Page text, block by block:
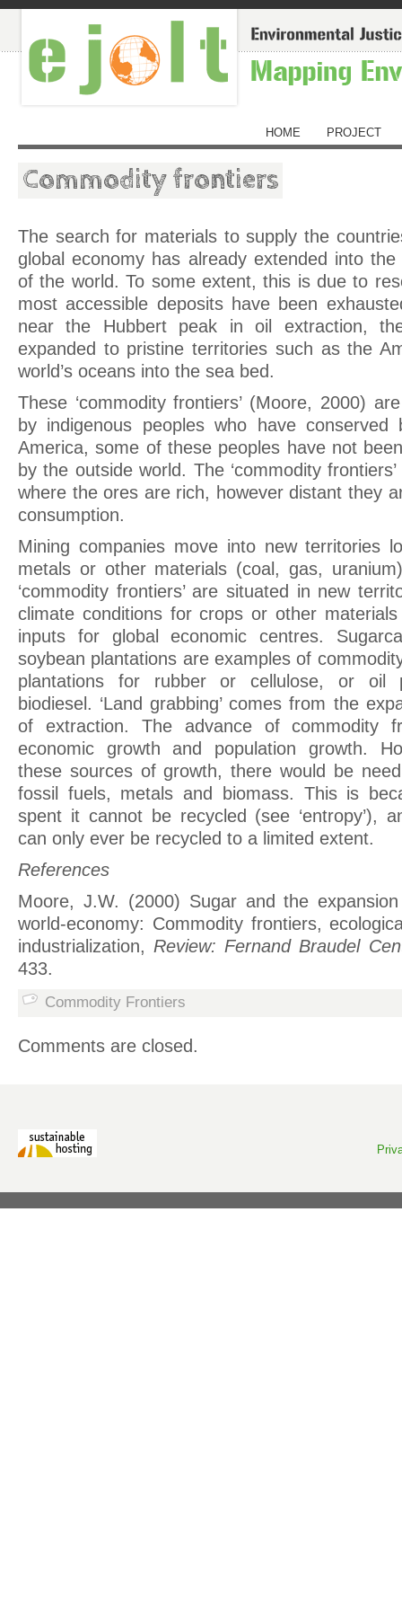
HOME PROJECT
Commodity frontiers
The search for materials to supply the
global economy has already extended into
of the world. To some extent, this is due to
most accessible deposits have been
near the Hubbert peak in oil extraction,
expanded to pristine territories such as the
world’s oceans into the sea bed.
These ‘commodity frontiers’ (Moore, 2000)
by indigenous peoples who have conserved
America, some of these peoples have not
by the outside world. The ‘commodity
where the ores are rich, however distant they
consumption.
Mining companies move into new territories
metals or other materials (coal, gas,
‘commodity frontiers’ are situated in new
climate conditions for crops or other
inputs for global economic centres.
soybean plantations are examples of
plantations for rubber or cellulose, or oil
biodiesel. ‘Land grabbing’ comes from the
of extraction. The advance of commodity
economic growth and population growth.
these sources of growth, there would be
fossil fuels, metals and biomass. This is
spent it cannot be recycled (see ‘entropy’),
can only ever be recycled to a limited extent.
References
Moore, J.W. (2000) Sugar and the
world-economy: Commodity frontiers,
industrialization, Review: Fernand Braudel
433.
Commodity Frontiers
Comments are closed.